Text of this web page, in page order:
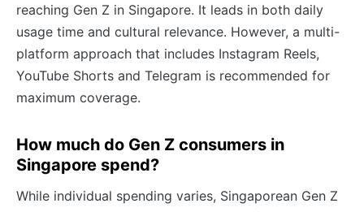
reaching Gen Z in Singapore. It leads in both daily
usage time and cultural relevance. However, a multi-
platform approach that includes Instagram Reels,
YouTube Shorts and Telegram is recommended for
maximum coverage.
How much do Gen Z consumers in
Singapore spend?
While individual spending varies, Singaporean Gen Z